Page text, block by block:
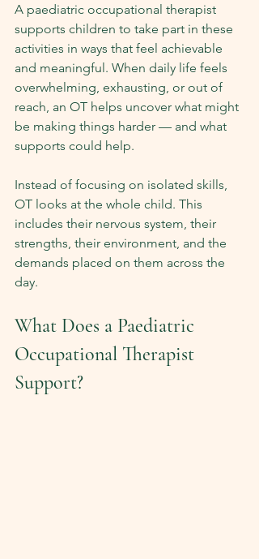
A paediatric occupational therapist
supports children to take part in these
activities in ways that feel achievable
and meaningful. When daily life feels
overwhelming, exhausting, or out of
reach, an OT helps uncover what might
be making things harder — and what
supports could help.
Instead of focusing on isolated skills,
OT looks at the whole child. This
includes their nervous system, their
strengths, their environment, and the
demands placed on them across the
day.
What Does a Paediatric
Occupational Therapist
Support?